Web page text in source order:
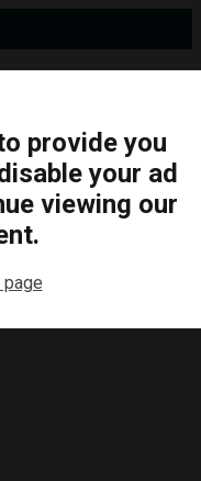
provide you
your ad
viewing our